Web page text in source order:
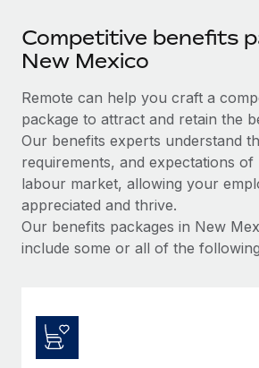
Competitive benefits
New Mexico
Remote can help you craft a
package to attract and retain the
Our benefits experts understand
requirements, and expectations
labour market, allowing your
appreciated and thrive.
Our benefits packages in New
include some or all of the